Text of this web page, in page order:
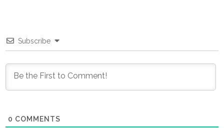
Subscribe
0 COMMENTS